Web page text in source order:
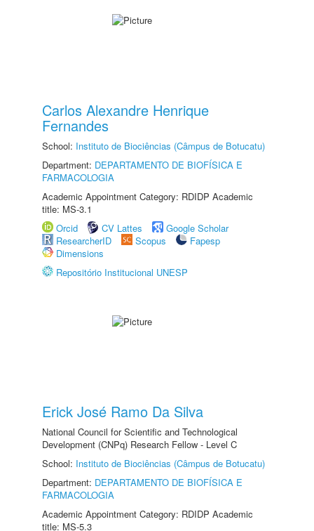
Carlos Alexandre Henrique
Fernandes
School: Instituto de Biociências (Câmpus de Botucatu)
Department: DEPARTAMENTO DE BIOFÍSICA E
FARMACOLOGIA
Academic Appointment Category: RDIDP Academic
title: MS-3.1
Orcid
CV Lattes
Google Scholar
ResearcherID
Scopus
Fapesp
Dimensions
Repositório Institucional UNESP
Erick José Ramo Da Silva
National Council for Scientific and Technological
Development (CNPq) Research Fellow - Level C
School: Instituto de Biociências (Câmpus de Botucatu)
Department: DEPARTAMENTO DE BIOFÍSICA E
FARMACOLOGIA
Academic Appointment Category: RDIDP Academic
title: MS-5.3